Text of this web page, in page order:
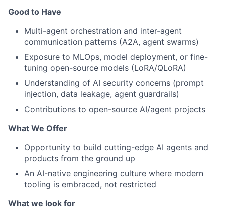
Good to Have
Multi-agent orchestration and inter-agent
communication patterns (A2A, agent swarms)
Exposure to MLOps, model deployment, or fine-
tuning open-source models (LoRA/QLoRA)
Understanding of AI security concerns (prompt
injection, data leakage, agent guardrails)
Contributions to open-source AI/agent projects
What We Offer
Opportunity to build cutting-edge AI agents and
products from the ground up
An AI-native engineering culture where modern
tooling is embraced, not restricted
What we look for